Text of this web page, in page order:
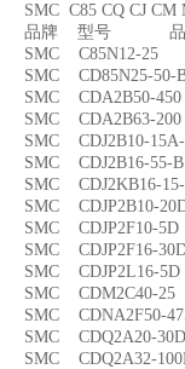
SMC C85 CQ CJ
品牌 型号 品
SMC C85N12-
SMC CD85N25-
SMC CDA2B50-
SMC CDA2B63-
SMC CDJ2B10-
SMC CDJ2B16-
SMC CDJ2KB16-
SMC CDJP2B10-
SMC CDJP2F10-
SMC CDJP2F16-
SMC CDJP2L16-
SMC CDM2C40-
SMC CDNA2F50-
SMC CDQ2A20-
SMC CDQ2A32-